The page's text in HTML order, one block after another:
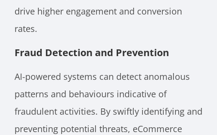
drive higher engagement and conversion
rates.
Fraud Detection and Prevention
AI-powered systems can detect anomalous
patterns and behaviours indicative of
fraudulent activities. By swiftly identifying and
preventing potential threats, eCommerce